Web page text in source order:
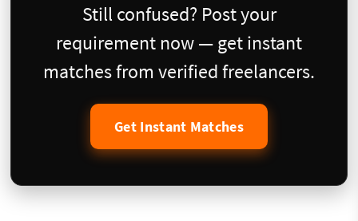
Still confused? Post your
requirement now — get instant
matches from verified freelancers.
Get Instant Matches